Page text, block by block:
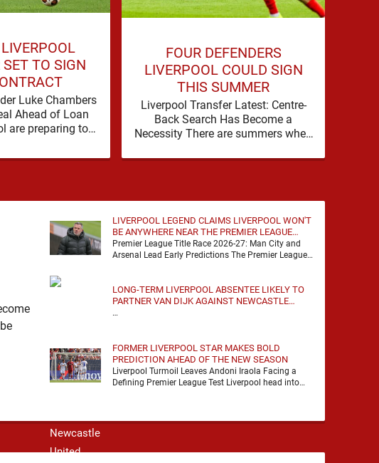
SET TO SIGN
Luke Chambers
Ahead of Loan
are preparing to
academy …
FOUR DEFENDERS
LIVERPOOL COULD SIGN
THIS SUMMER
Liverpool Transfer Latest: Centre-
Back Search Has Become a
Necessity There are summers when
background, dressed up as …
LIVERPOOL LEGEND CLAIMS LIVERPOOL WON'T
BE ANYWHERE NEAR THE PREMIER LEAGUE
TITLE RACE
Premier League Title Race 2026-27: Man City and
Arsenal Lead Early Predictions The Premier League
LONG-TERM LIVERPOOL ABSENTEE LIKELY TO
PARTNER VAN DIJK AGAINST NEWCASTLE
UNITED
…
FORMER LIVERPOOL STAR MAKES BOLD
PREDICTION AHEAD OF THE NEW SEASON
Liverpool Turmoil Leaves Andoni Iraola Facing a
Defining Premier League Test Liverpool head into